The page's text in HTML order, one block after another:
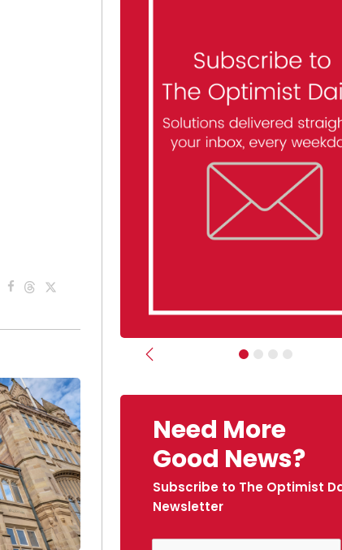
Previous
Need More
Good News?
Subscribe to The Optimist
Newsletter